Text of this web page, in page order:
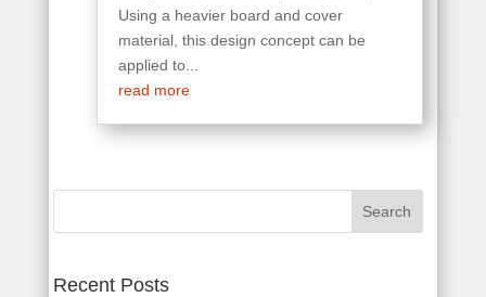
Using a heavier board and cover
material, this design concept can be
applied to...
read more
Search
Recent Posts